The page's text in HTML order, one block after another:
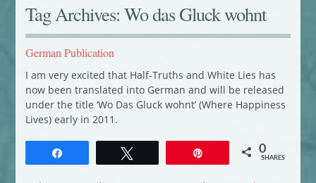
Tag Archives: Wo das Gluck wohnt
German Publication
I am very excited that Half-Truths and White Lies has
now been translated into German and will be released
under the title ‘Wo Das Gluck wohnt’ (Where Happiness
Lives) early in 2011.
0
SHARES